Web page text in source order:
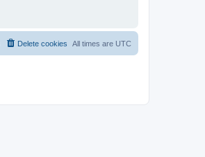
All times are UTC
Delete cookies